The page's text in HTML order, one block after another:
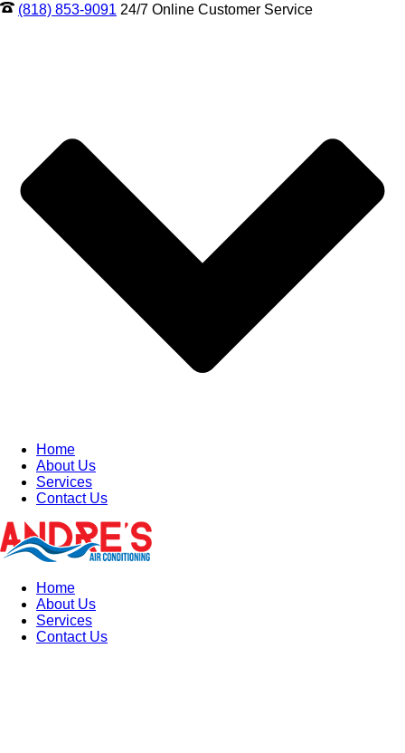
(818) 853-9091 24/7 Online Customer Service
Home
About Us
Services
Contact Us
Home
About Us
Services
Contact Us